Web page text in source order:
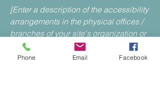
[Enter a description of the accessibility
arrangements in the physical offices /
branches of your site's organization or
business. The description can include
all current accessibility arrangements
Phone Email Facebook